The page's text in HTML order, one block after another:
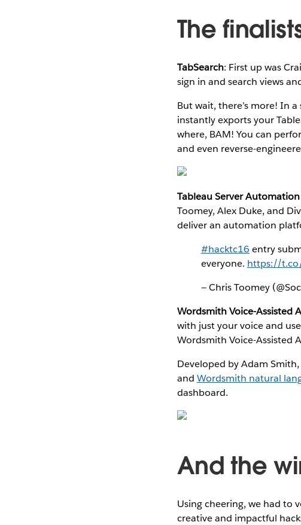
The
TabSearch: First up was
sign in and search views
But wait, there’s more! In
instantly exports your
where, BAM! You can
and even reverse-
Tableau Server Automation
Toomey, Alex Duke, and
deliver an automation
#hacktc16 entry
everyone. https://
— Chris Toomey
Wordsmith Voice-Assisted
with just your voice and
Wordsmith Voice-Assisted
Developed by Adam
and Wordsmith natural
dashboard.
And the
Using cheering, we had to
creative and impactful